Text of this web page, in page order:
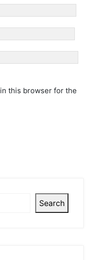
this browser for the
Search